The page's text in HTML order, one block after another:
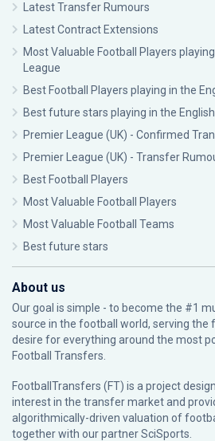
Latest Transfer Rumours
Latest Contract Extensions
Most Valuable Football Players
League
Best Football Players playing in the
Best future stars playing in the
Premier League (UK) - Confirmed
Premier League (UK) - Transfer
Best Football Players
Most Valuable Football Players
Most Valuable Football Teams
Best future stars
About us
Our goal is simple - to become the #1
source in the football world, serving
desire for everything around the most
Football Transfers.
FootballTransfers (FT) is a project
interest in the transfer market and
algorithmically-driven valuation of
together with our partnerSciSports